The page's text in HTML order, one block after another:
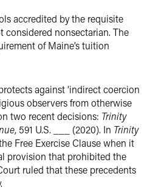
accredited by the requisite
considered nonsectarian. The
of Maine’s tuition
against ‘indirect coercion
observers from otherwise
two recent decisions: Trinity
, 591 U.S. ___ (2020). In Trinity
Free Exercise Clause when it
provision that prohibited the
ruled that these precedents